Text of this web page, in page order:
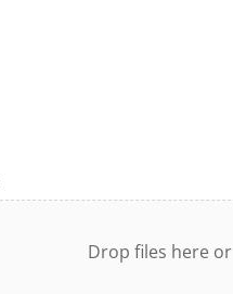
Drop files here or